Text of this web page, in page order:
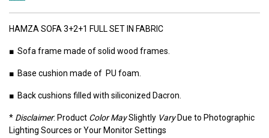
HAMZA SOFA 3+2+1 FULL SET IN FABRIC
■ Sofa frame made of solid wood frames.
■ Base cushion made of PU foam.
■ Back cushions filled with siliconized Dacron.
* Disclaimer: Product Color MaySlightly VaryDue to Photographic
Lighting Sources or Your Monitor Settings